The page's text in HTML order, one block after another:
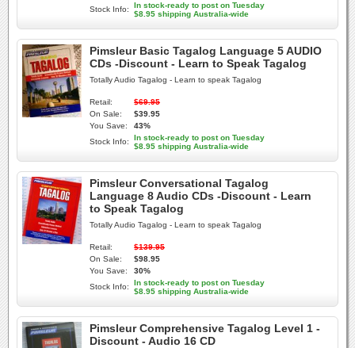
Stock Info:
In stock-ready to post on Tuesday
$8.95 shipping Australia-wide
Pimsleur Basic Tagalog Language 5 AUDIO
CDs -Discount - Learn to Speak Tagalog
Totally Audio Tagalog - Learn to speak Tagalog
Retail:
$69.95
On Sale:
$39.95
You Save:
43%
Stock Info:
In stock-ready to post on Tuesday
$8.95 shipping Australia-wide
Pimsleur Conversational Tagalog
Language 8 Audio CDs -Discount - Learn
to Speak Tagalog
Totally Audio Tagalog - Learn to speak Tagalog
Retail:
$139.95
On Sale:
$98.95
You Save:
30%
Stock Info:
In stock-ready to post on Tuesday
$8.95 shipping Australia-wide
Pimsleur Comprehensive Tagalog Level 1 -
Discount - Audio 16 CD